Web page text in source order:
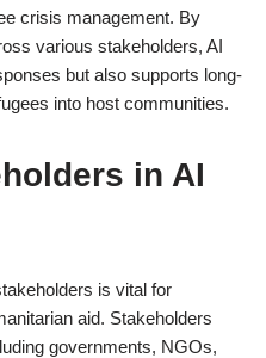
crisis management. By
various stakeholders, AI
but also supports long-
into host communities.
in AI
is vital for
aid. Stakeholders
governments, NGOs,